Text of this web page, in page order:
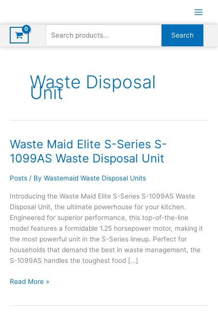
content
Search
Search
Waste Disposal
Unit
Waste Maid Elite S-Series S-
1099AS Waste Disposal Unit
Posts / By Wastemaid Waste Disposal Units
Introducing the Waste Maid Elite S-Series S-1099AS Waste
Disposal Unit, the ultimate powerhouse for your kitchen.
Engineered for superior performance, this top-of-the-line
model features a formidable 1.25 horsepower motor, making it
the most powerful unit in the S-Series lineup. Perfect for
households that demand the best in waste management, the
S-1099AS handles the toughest food […]
Waste
Read More »